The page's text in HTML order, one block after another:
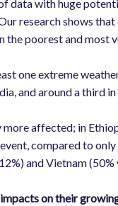
data with huge
research shows
the poorest and most
one extreme
and around a third
affected; in
compared to
and Vietnam (50%
on their